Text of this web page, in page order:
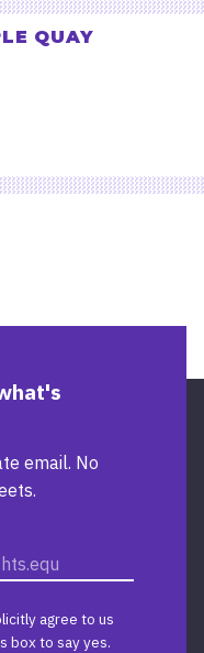
QUAY
email. No
agree to us
box to say yes.